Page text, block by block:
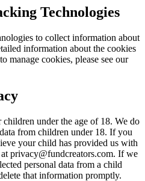
Technologies
to collect information about
information about the cookies
manage cookies, please see our
under the age of 18. We do
from children under 18. If you
your child has provided us with
at privacy@fundcreators.com. If we
personal data from a child
that information promptly.